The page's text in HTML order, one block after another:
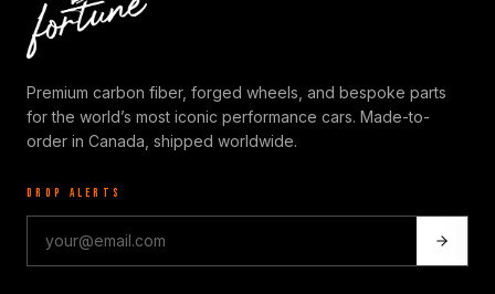
Premium carbon fiber, forged wheels, and bespoke parts
for the world’s most iconic performance cars. Made-to-
order in Canada, shipped worldwide.
DROP ALERTS